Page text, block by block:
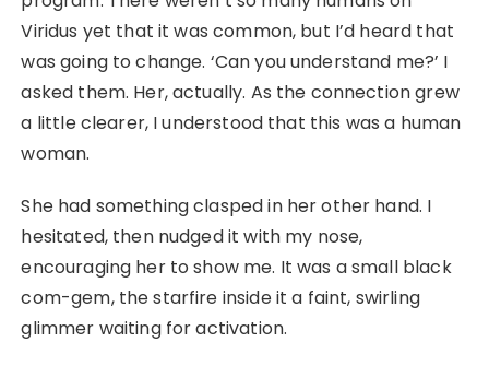
Viridus yet that it was common, but I’d heard that
was going to change. ‘Can you understand me?’ I
asked them. Her, actually. As the connection grew
a little clearer, I understood that this was a human
woman.
She had something clasped in her other hand. I
hesitated, then nudged it with my nose,
encouraging her to show me. It was a small black
com-gem, the starfire inside it a faint, swirling
glimmer waiting for activation.